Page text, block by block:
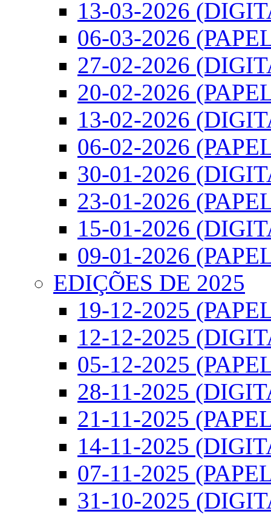
13-03-2026
06-03-2026
27-02-2026
20-02-2026
13-02-2026
06-02-2026
30-01-2026
23-01-2026
15-01-2026
09-01-2026
EDIÇÕES DE 2025
19-12-2025
12-12-2025
05-12-2025
28-11-2025
21-11-2025
14-11-2025
07-11-2025
31-10-2025